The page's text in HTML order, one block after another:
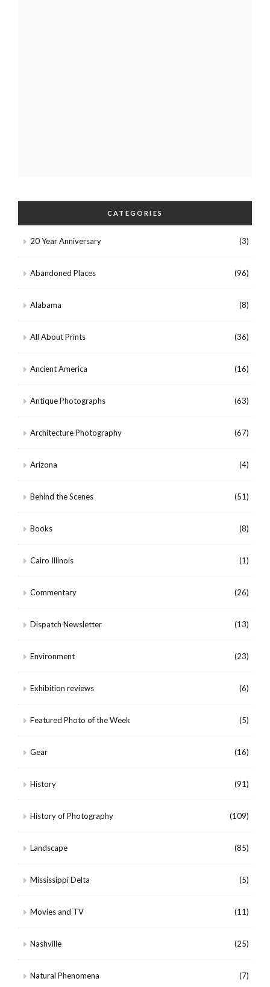
CATEGORIES
20 Year Anniversary (3)
Abandoned Places (96)
Alabama (8)
All About Prints (36)
Ancient America (16)
Antique Photographs (63)
Architecture Photography (67)
Arizona (4)
Behind the Scenes (51)
Books (8)
Cairo Illinois (1)
Commentary (26)
Dispatch Newsletter (13)
Environment (23)
Exhibition reviews (6)
Featured Photo of the Week (5)
Gear (16)
History (91)
History of Photography (109)
Landscape (85)
Mississippi Delta (5)
Movies and TV (11)
Nashville (25)
Natural Phenomena (7)